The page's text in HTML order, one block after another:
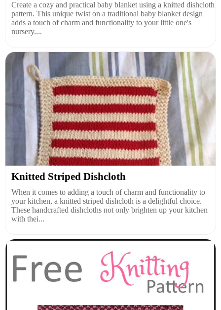
Create a cozy and practical baby blanket using a knitted dishcloth
pattern. This unique twist on a traditional baby blanket design
adds a touch of charm and functionality to your little one's
nursery....
Knitted Striped Dishcloth
When it comes to adding a touch of charm and functionality to
your kitchen, a knitted striped dishcloth is a delightful choice.
These handcrafted dishcloths not only brighten up your kitchen
with thei...